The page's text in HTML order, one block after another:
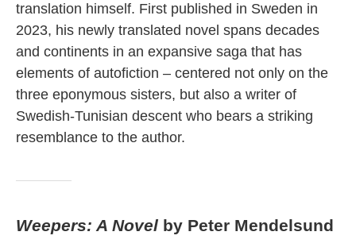
translation himself. First published in Sweden in
2023, his newly translated novel spans decades
and continents in an expansive saga that has
elements of autofiction – centered not only on the
three eponymous sisters, but also a writer of
Swedish-Tunisian descent who bears a striking
resemblance to the author.
Weepers: A Novel by Peter Mendelsund